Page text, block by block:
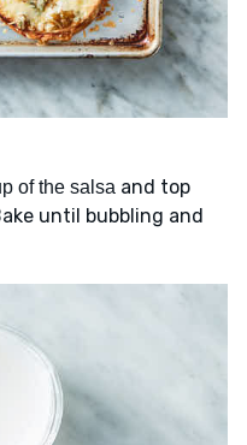
of the salsa and top
until bubbling and